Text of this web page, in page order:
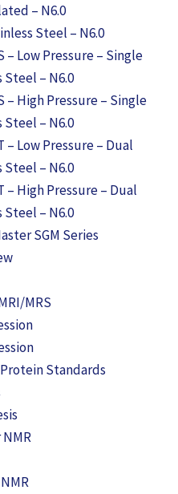
– N6.0
Steel – N6.0
– Low Pressure – Single
Steel – N6.0
– High Pressure – Single
Steel – N6.0
– Low Pressure – Dual
Steel – N6.0
– High Pressure – Dual
Steel – N6.0
SGM Series
MRS
Standards